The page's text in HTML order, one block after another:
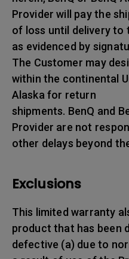
Provider will pay the
of loss until delivery to
as evidenced by
The Customer may
within the continental
Alaska for return
shipments. BenQ and
Provider are not
other delays beyond
Exclusions
This limited warranty
product that has been
defective (a) due to